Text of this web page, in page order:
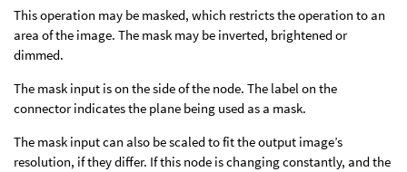
This operation may be masked, which restricts the operation to an
area of the image. The mask may be inverted, brightened or
dimmed.
The mask input is on the side of the node. The label on the
connector indicates the plane being used as a mask.
The mask input can also be scaled to fit the output image’s
resolution, if they differ. If this node is changing constantly, and the